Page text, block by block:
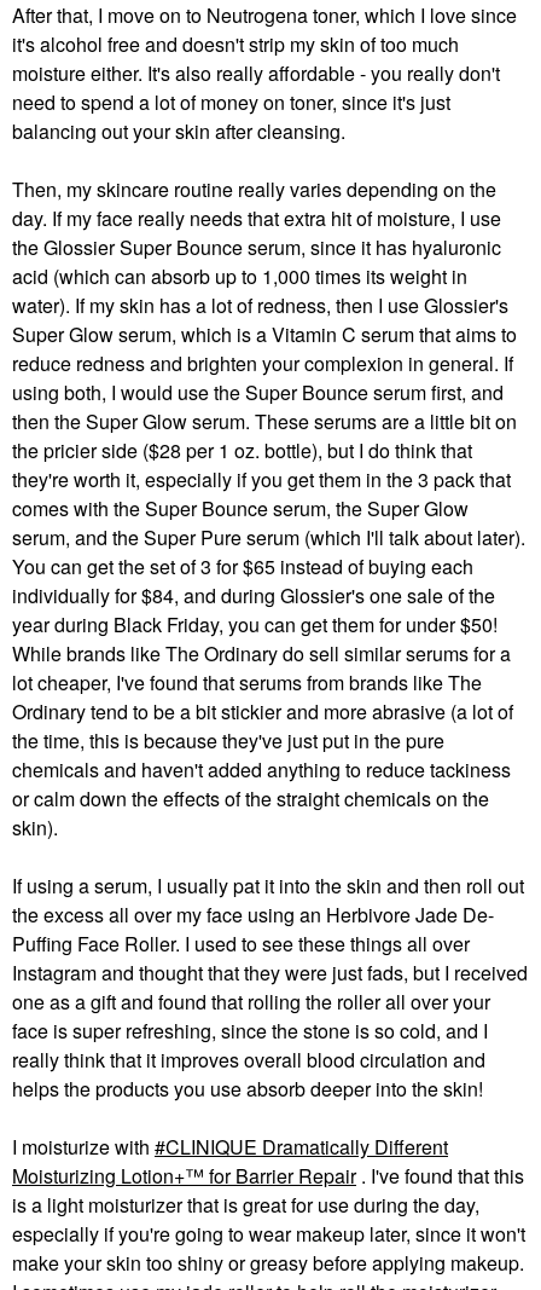
After that, I move on to Neutrogena toner, which I love since
it's alcohol free and doesn't strip my skin of too much
moisture either. It's also really affordable - you really don't
need to spend a lot of money on toner, since it's just
balancing out your skin after cleansing.
Then, my skincare routine really varies depending on the
day. If my face really needs that extra hit of moisture, I use
the Glossier Super Bounce serum, since it has hyaluronic
acid (which can absorb up to 1,000 times its weight in
water). If my skin has a lot of redness, then I use Glossier's
Super Glow serum, which is a Vitamin C serum that aims to
reduce redness and brighten your complexion in general. If
using both, I would use the Super Bounce serum first, and
then the Super Glow serum. These serums are a little bit on
the pricier side ($28 per 1 oz. bottle), but I do think that
they're worth it, especially if you get them in the 3 pack that
comes with the Super Bounce serum, the Super Glow
serum, and the Super Pure serum (which I'll talk about later).
You can get the set of 3 for $65 instead of buying each
individually for $84, and during Glossier's one sale of the
year during Black Friday, you can get them for under $50!
While brands like The Ordinary do sell similar serums for a
lot cheaper, I've found that serums from brands like The
Ordinary tend to be a bit stickier and more abrasive (a lot of
the time, this is because they've just put in the pure
chemicals and haven't added anything to reduce tackiness
or calm down the effects of the straight chemicals on the
skin).
If using a serum, I usually pat it into the skin and then roll out
the excess all over my face using an Herbivore Jade De-
Puffing Face Roller. I used to see these things all over
Instagram and thought that they were just fads, but I received
one as a gift and found that rolling the roller all over your
face is super refreshing, since the stone is so cold, and I
really think that it improves overall blood circulation and
helps the products you use absorb deeper into the skin!
I moisturize with
CLINIQUE Dramatically Different
Moisturizing Lotion+™ for Barrier Repair . I've found that this
is a light moisturizer that is great for use during the day,
especially if you're going to wear makeup later, since it won't
make your skin too shiny or greasy before applying makeup.